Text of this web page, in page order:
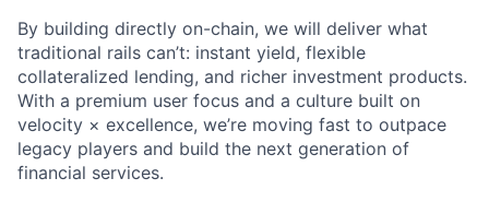
By building directly on-chain, we will deliver what
traditional rails can’t: instant yield, flexible
collateralized lending, and richer investment products.
With a premium user focus and a culture built on
velocity × excellence, we’re moving fast to outpace
legacy players and build the next generation of
financial services.